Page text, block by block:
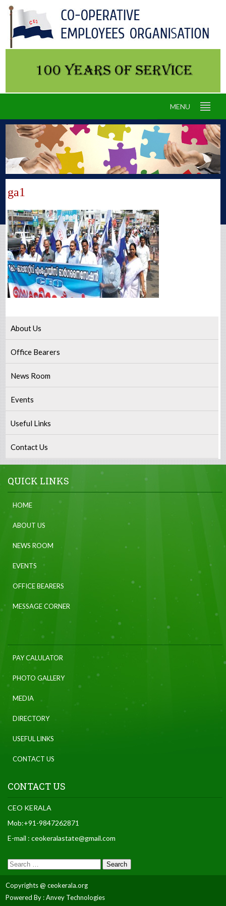
MENU
ga1
About Us
Office Bearers
News Room
Events
Useful Links
Contact Us
QUICK LINKS
HOME
ABOUT US
NEWS ROOM
EVENTS
OFFICE BEARERS
MESSAGE CORNER
PAY CALULATOR
PHOTO GALLERY
MEDIA
DIRECTORY
USEFUL LINKS
CONTACT US
CONTACT US
CEO KERALA
Mob:+91-9847262871
E-mail : ceokeralastate@gmail.com
Copyrights @ ceokerala.org
Powered By : Anvey Technologies